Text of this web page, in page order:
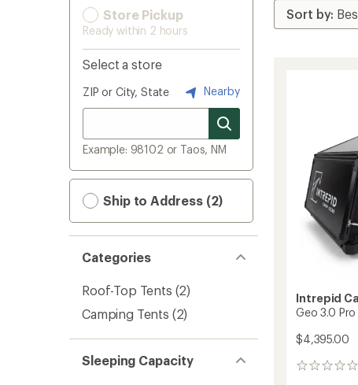
Store Pickup
Ready within 2 hours
Select a store
ZIP or City, State Nearby
Example: 98102 or Taos, NM
Ship to Address (2)
Categories
Roof-Top Tents (2)
Camping Tents (2)
Sleeping Capacity
Intrepid
Geo 3.0
$4,395.00
0